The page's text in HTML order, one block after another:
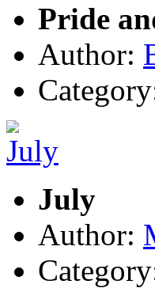
Pride
Author:
July
Author: